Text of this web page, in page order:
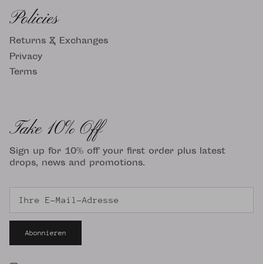
Policies
Returns & Exchanges
Privacy
Terms
Take 10% Off
Sign up for 10% off your first order plus latest
drops, news and promotions.
Abonnieren